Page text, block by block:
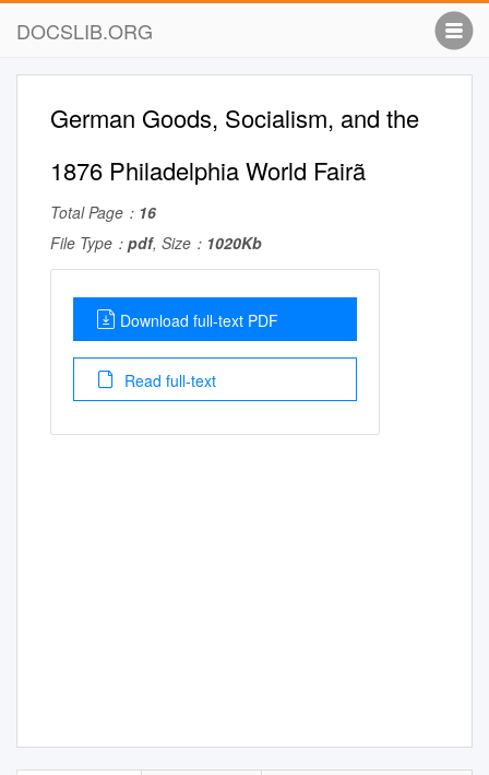
DOCSLIB.ORG
German Goods, Socialism, and the
1876 Philadelphia World Fairã
Total Page： 16
File Type： pdf, Size： 1020Kb
Download full-text PDF
Read full-text